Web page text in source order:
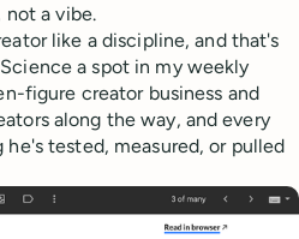
a vibe.
like a discipline, and that's
a spot in my weekly
figure creator business and
along the way, and every
tested, measured, or pulled